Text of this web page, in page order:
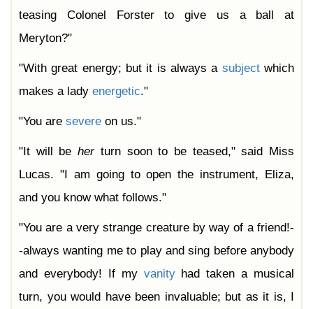
teasing Colonel Forster to give us a ball at
Meryton?"
"With great energy; but it is always a subjectwhich
makes a lady energetic."
"You are severe on us."
"It will beherturn soon to be teased," said Miss
Lucas. "I am going to open the instrument, Eliza,
and you know what follows."
"You are a very strange creature by way of a friend!-
-always wanting me to play and sing before anybody
and everybody! If my vanityhad taken a musical
turn, you would have been invaluable; but as it is, I